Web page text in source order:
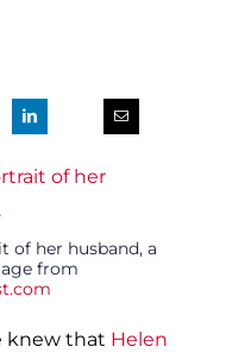
of her husband, a
from
knew that Helen